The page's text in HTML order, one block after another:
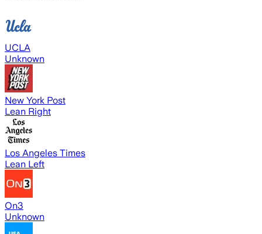
UCLA
Unknown
New York Post
Lean Right
Los Angeles Times
Lean Left
On3
Unknown